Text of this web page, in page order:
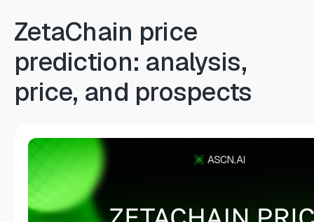
ZetaChain price
prediction: analysis,
price, and prospects